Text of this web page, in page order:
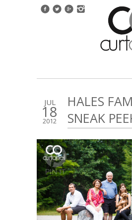
JUL
18
2012
HALES
SNEAK